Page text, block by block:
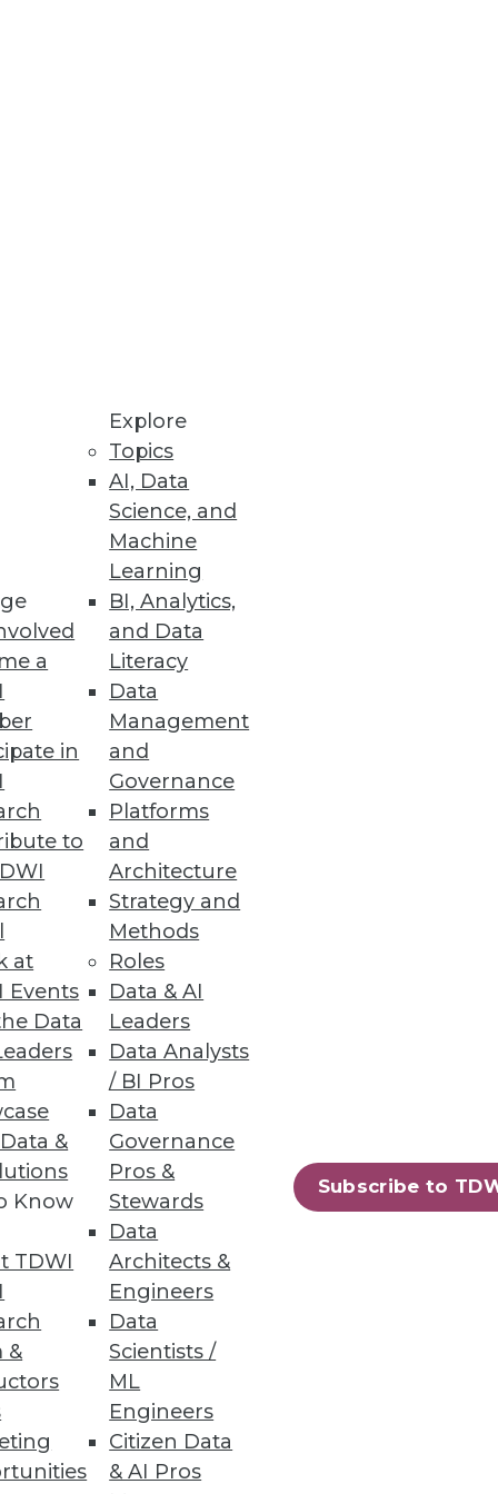
a
in
to
at
Events
Data
&
Know
TDWI
&
Explore
Topics
AI, Data
Science, and
Machine
Learning
BI, Analytics,
and Data
Literacy
Data
Management
and
Governance
Platforms
and
Architecture
Strategy and
Methods
Roles
Data & AI
Leaders
Data Analysts
/ BI Pros
Data
Governance
Pros &
Stewards
Data
Architects &
Engineers
Data
Scientists /
ML
Engineers
Citizen Data
& AI Pros
Subscribe to
new enterprise level
lightning-fast performance.
synthetic data.
Business
at scale.
CYTRIO
of companies are either
for Number of
the number of individuals
42 43 next »